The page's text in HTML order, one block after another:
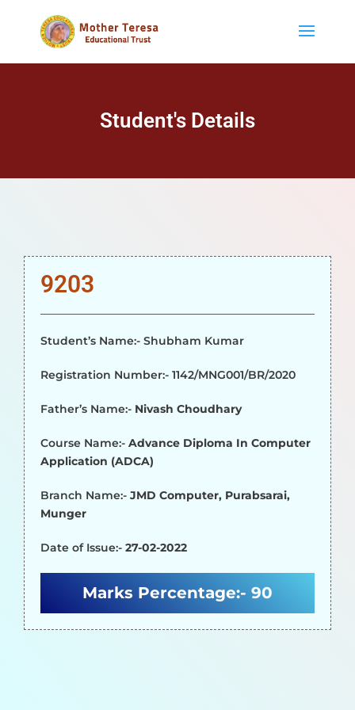
Student's Details
9203
Student’s Name:- Shubham Kumar
Registration Number:- 1142/MNG001/BR/2020
Father’s Name:- Nivash Choudhary
Course Name:- Advance Diploma In Computer
Application (ADCA)
Branch Name:- JMD Computer, Purabsarai,
Munger
Date of Issue:- 27-02-2022
Marks Percentage:- 90